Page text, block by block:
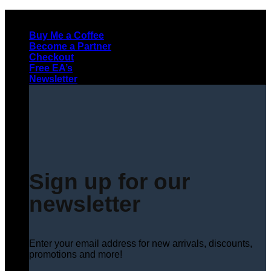
contentBuy Me a Coffee
Become a Partner
Checkout
Free EA’s
Newsletter
Sign up for our
newsletter
Enter your email address for new arrivals, discounts,
promotions and more!